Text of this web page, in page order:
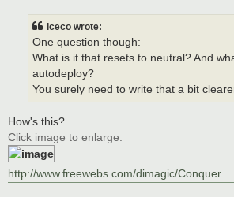
iceco wrote:
One question though:
What is it that resets to neutral? And
autodeploy?
You surely need to write that a bit
How's this?
Click image to enlarge.
http://www.freewebs.com/dimagic/Conquer